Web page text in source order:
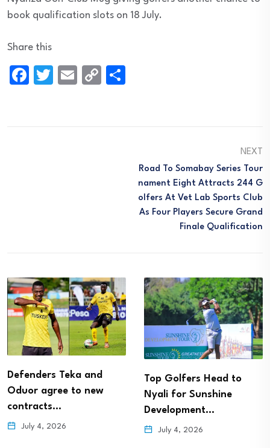
book qualification slots on 18 July.
Share this
Facebook
TwitterEmailCopy
NEXT
Road To Somabay Series Tour
Nament Eight Attracts 244 G
Olfers At Vet Lab Sports Club
As Four Players Secure Grand
Finale Qualification
Defenders Teka and
Oduor agree to new
contracts…
July 4, 2026
Top Golfers Head to
Nyali for Sunshine
Development…
July 4, 2026